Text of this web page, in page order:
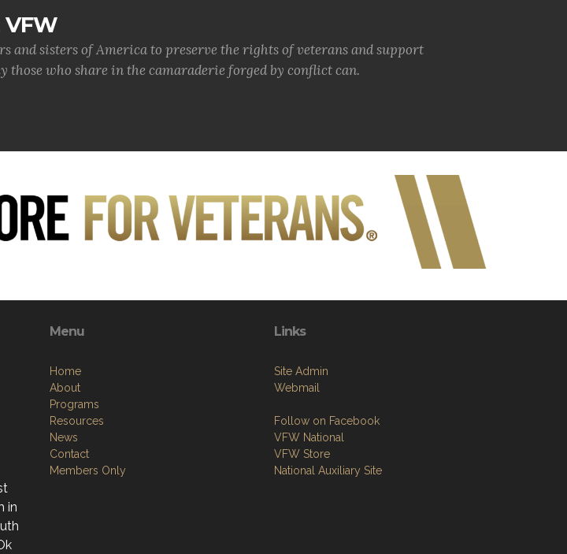
VFW
and sisters of America to preserve the rights of veterans and support
those who share in the camaraderie forged by conflict can.
in
Menu
Home
About
Programs
Resources
News
Contact
Members Only
Links
Site Admin
Webmail
Follow on Facebook
VFW National
VFW Store
National Auxiliary Site